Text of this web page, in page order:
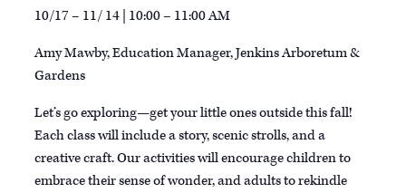
10/17 – 11/ 14 | 10:00 – 11:00 AM
Amy Mawby, Education Manager, Jenkins Arboretum &
Gardens
Let’s go exploring—get your little ones outside this fall!
Each class will include a story, scenic strolls, and a
creative craft. Our activities will encourage children to
embrace their sense of wonder, and adults to rekindle